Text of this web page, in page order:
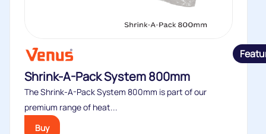
Shrink-A-Pack System 800mm
The Shrink-A-Pack System 800mm is part of our
premium range of heat...
Buy